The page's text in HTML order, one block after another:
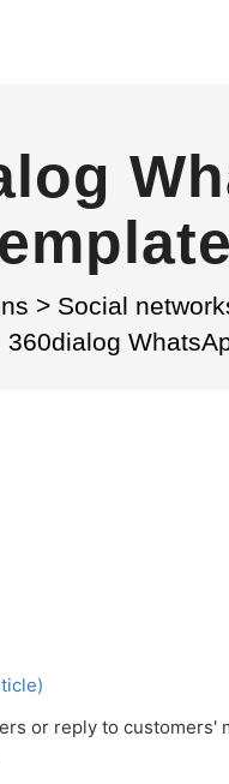
> Social
360dialog
or reply to customers'